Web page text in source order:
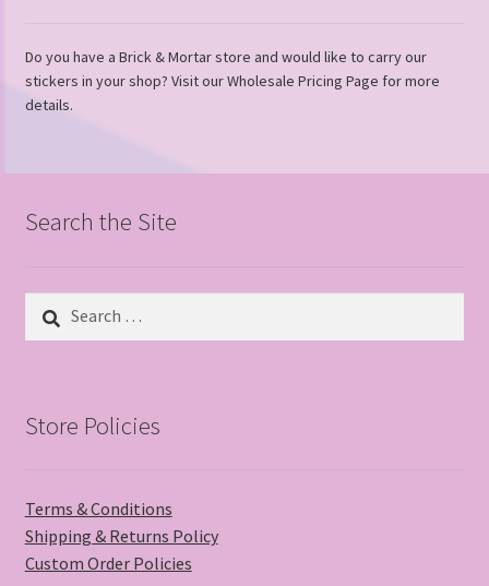
Do you have a Brick & Mortar store and would like to carry our
stickers in your shop? Visit our Wholesale Pricing Page for more
details.
Search the Site
for:
Store Policies
Terms & Conditions
Shipping & Returns Policy
Custom Order Policies